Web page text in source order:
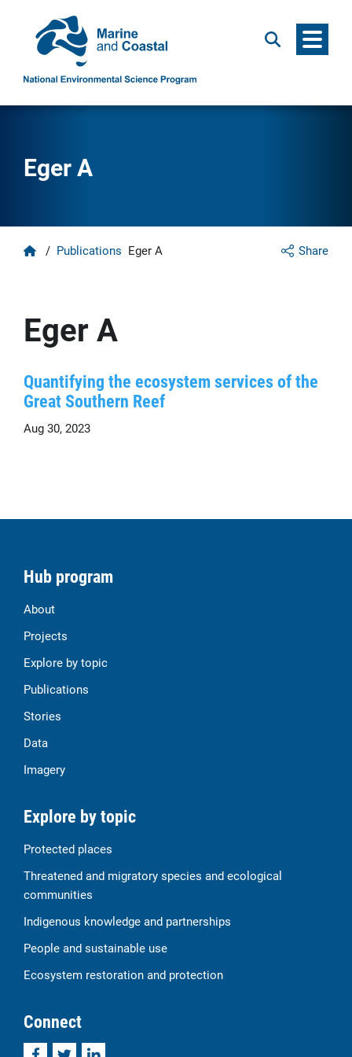
Search Menu
Eger A
Share
Home
/ Publications Eger A
Eger A
Quantifying the ecosystem services of the
Great Southern Reef
Aug 30, 2023
Hub program
About
Projects
Explore by topic
Publications
Stories
Data
Imagery
Explore by topic
Protected places
Threatened and migratory species and ecological
communities
Indigenous knowledge and partnerships
People and sustainable use
Ecosystem restoration and protection
Connect
FacebookTwitterLinkedIn